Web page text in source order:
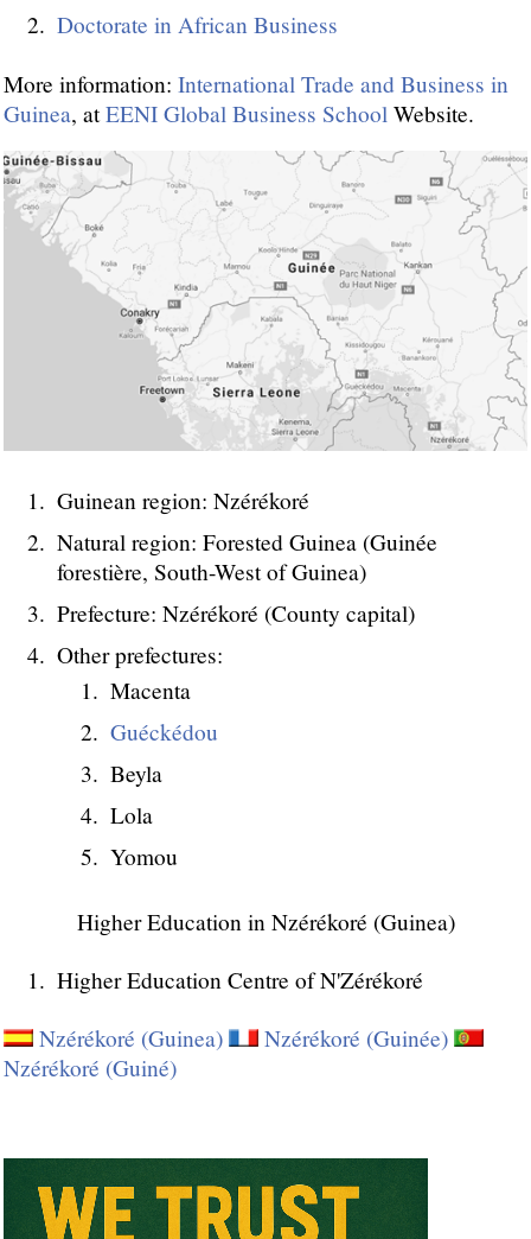
Doctorate in African Business
More information: International Trade and Business in
Guinea, atEENI Global Business School Website.
Guinean region: Nzérékoré
Natural region: Forested Guinea (Guinée
forestière, South-West of Guinea)
Prefecture: Nzérékoré (County capital)
Other prefectures:
Macenta
Guéckédou
Beyla
Lola
Yomou
Higher Education in Nzérékoré (Guinea)
Higher Education Centre of N'Zérékoré
Nzérékoré (Guinea)
Nzérékoré (Guinée)
Nzérékoré (Guiné)